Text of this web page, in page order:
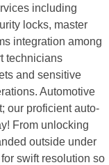
including
locks, master
integration among
technicians
and sensitive
Automotive
our proficient auto-
From unlocking
outside under
swift resolution so